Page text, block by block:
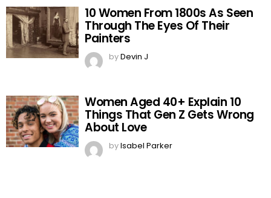
10 Women From 1800s As Seen
Through The Eyes Of Their
Painters
byDevin J
Women Aged 40+ Explain 10
Things That Gen Z Gets Wrong
About Love
byIsabel Parker